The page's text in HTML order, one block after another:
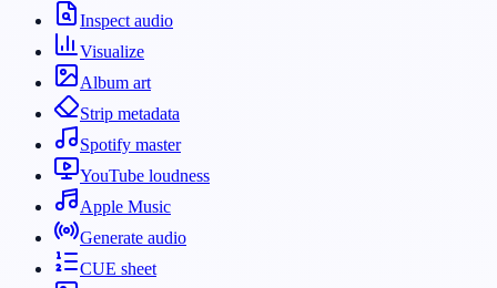
Inspect audio
Visualize
Album art
Strip metadata
Spotify master
YouTube loudness
Apple Music
Generate audio
CUE sheet